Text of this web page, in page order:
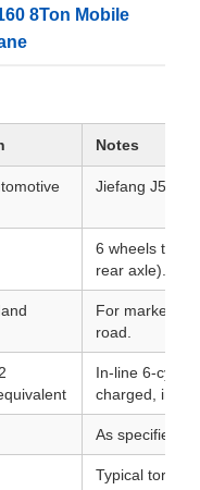
8Ton Mobile
Notes
Jiefang J5P or
6 wheels total,
rear axle).
For markets
road.
In-line 6-
charged,
As specified
Typical torque